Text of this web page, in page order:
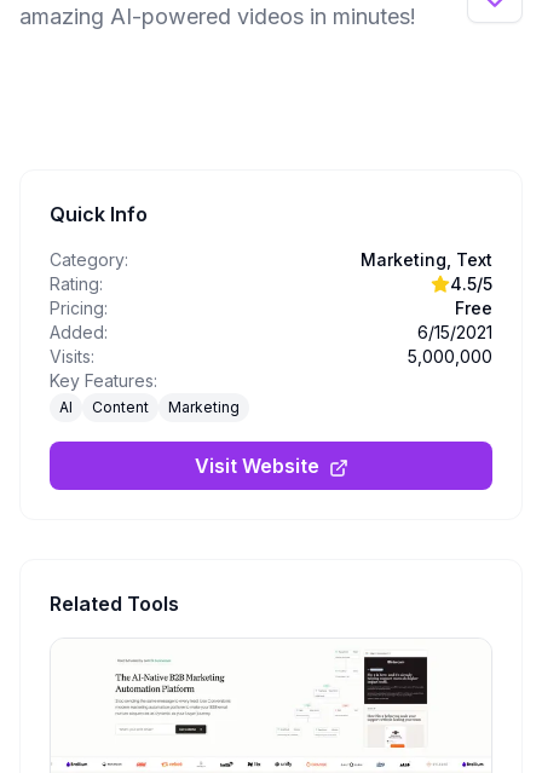
amazing AI-powered videos in minutes!
Quick Info
Category:
Marketing, Text
Rating:
4.5/5
Pricing:
Free
Added:
6/15/2021
Visits:
5,000,000
Key Features:
AI Content Marketing
Visit Website
Related Tools